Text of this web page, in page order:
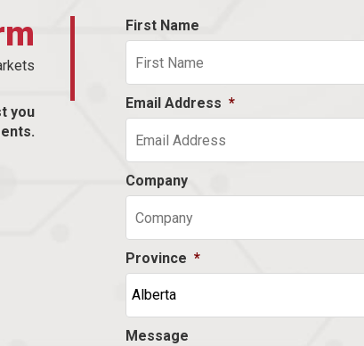
you
First Name
Email Address *
Company
Province *
Message